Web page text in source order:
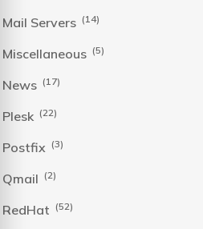
Mail Servers (14)
Miscellaneous (5)
News (17)
Plesk (22)
Postfix (3)
Qmail (2)
RedHat (52)